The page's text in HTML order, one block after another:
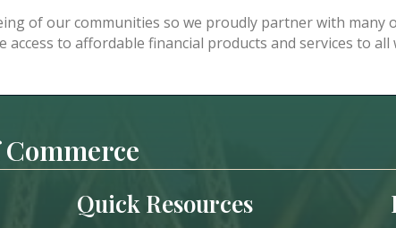
of our communities so we proudly partner with
to affordable financial products and services to all
Quick Resources